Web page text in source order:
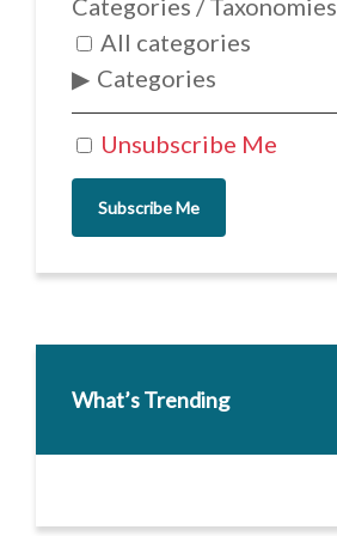
Unsubscribe Me
Categories / Taxonomies
All categories
Categories
Subscribe Me
What’s Trending